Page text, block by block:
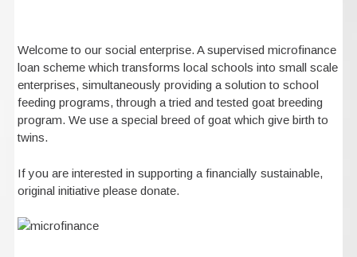
Welcome to our social enterprise. A supervised microfinance
loan scheme which transforms local schools into small scale
enterprises, simultaneously providing a solution to school
feeding programs, through a tried and tested goat breeding
program. We use a special breed of goat which give birth to
twins.
If you are interested in supporting a financially sustainable,
original initiative please donate.